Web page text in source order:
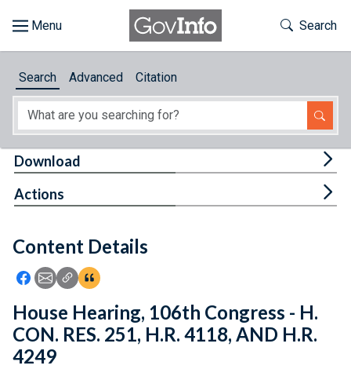
About
Feedback
Toggle
Search
Search Advanced Citation
Content Details
Icon: Share using Facebook
Icon: Share using Email
Icon: Copy Link URL
Icon:View Citations
Download
Actions
House Hearing, 106th Congress - H.
CON. RES. 251, H.R. 4118, AND H.R.
4249